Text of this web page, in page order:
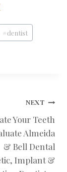
# dentist
NEXT
Your Teeth
Almeida
& Bell Dental
Implant &